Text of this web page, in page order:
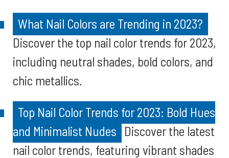
What Nail Colors are Trending in 2023?
Discover the top nail color trends for 2023,
including neutral shades, bold colors, and
chic metallics.
Top Nail Color Trends for 2023: Bold Hues
and Minimalist Nudes Discover the latest
nail color trends, featuring vibrant shades